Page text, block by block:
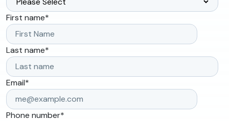
First name*
Last name*
Email*
Phone number*